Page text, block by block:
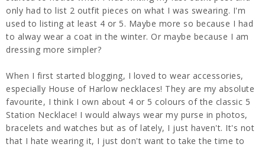
only had to list 2 outfit pieces on what I was swearing. I'm
used to listing at least 4 or 5. Maybe more so because I had
to alway wear a coat in the winter. Or maybe because I am
dressing more simpler?
When I first started blogging, I loved to wear accessories,
especially House of Harlow necklaces! They are my absolute
favourite, I think I own about 4 or 5 colours of the classic 5
Station Necklace! I would always wear my purse in photos,
bracelets and watches but as of lately, I just haven't. It's not
that I hate wearing it, I just don't want to take the time to